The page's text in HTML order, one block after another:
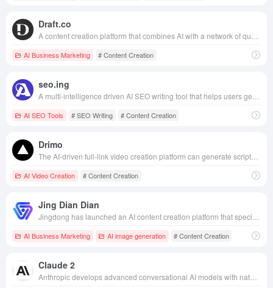
Draft.co
AI Business Marketing # Content Creation
seo.ing
AI SEO Tools # SEO Writing # Content Creation
Drimo
AI Video Creation # Content Creation
Jing Dian Dian
AI Business Marketing AI image generation # Content Creation
Claude 2